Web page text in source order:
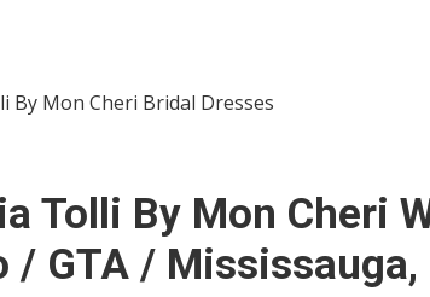
By Mon Cheri Bridal Dresses
Tolli By Mon Cheri
/ GTA /